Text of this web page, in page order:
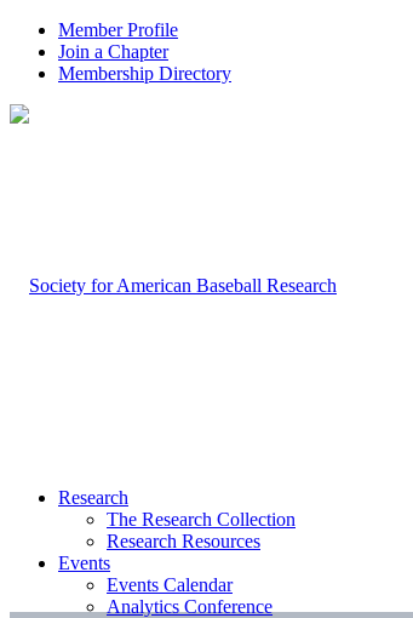
Member Profile
Join a Chapter
Membership Directory
Research
The Research Collection
Research Resources
Events
Events Calendar
Analytics Conference